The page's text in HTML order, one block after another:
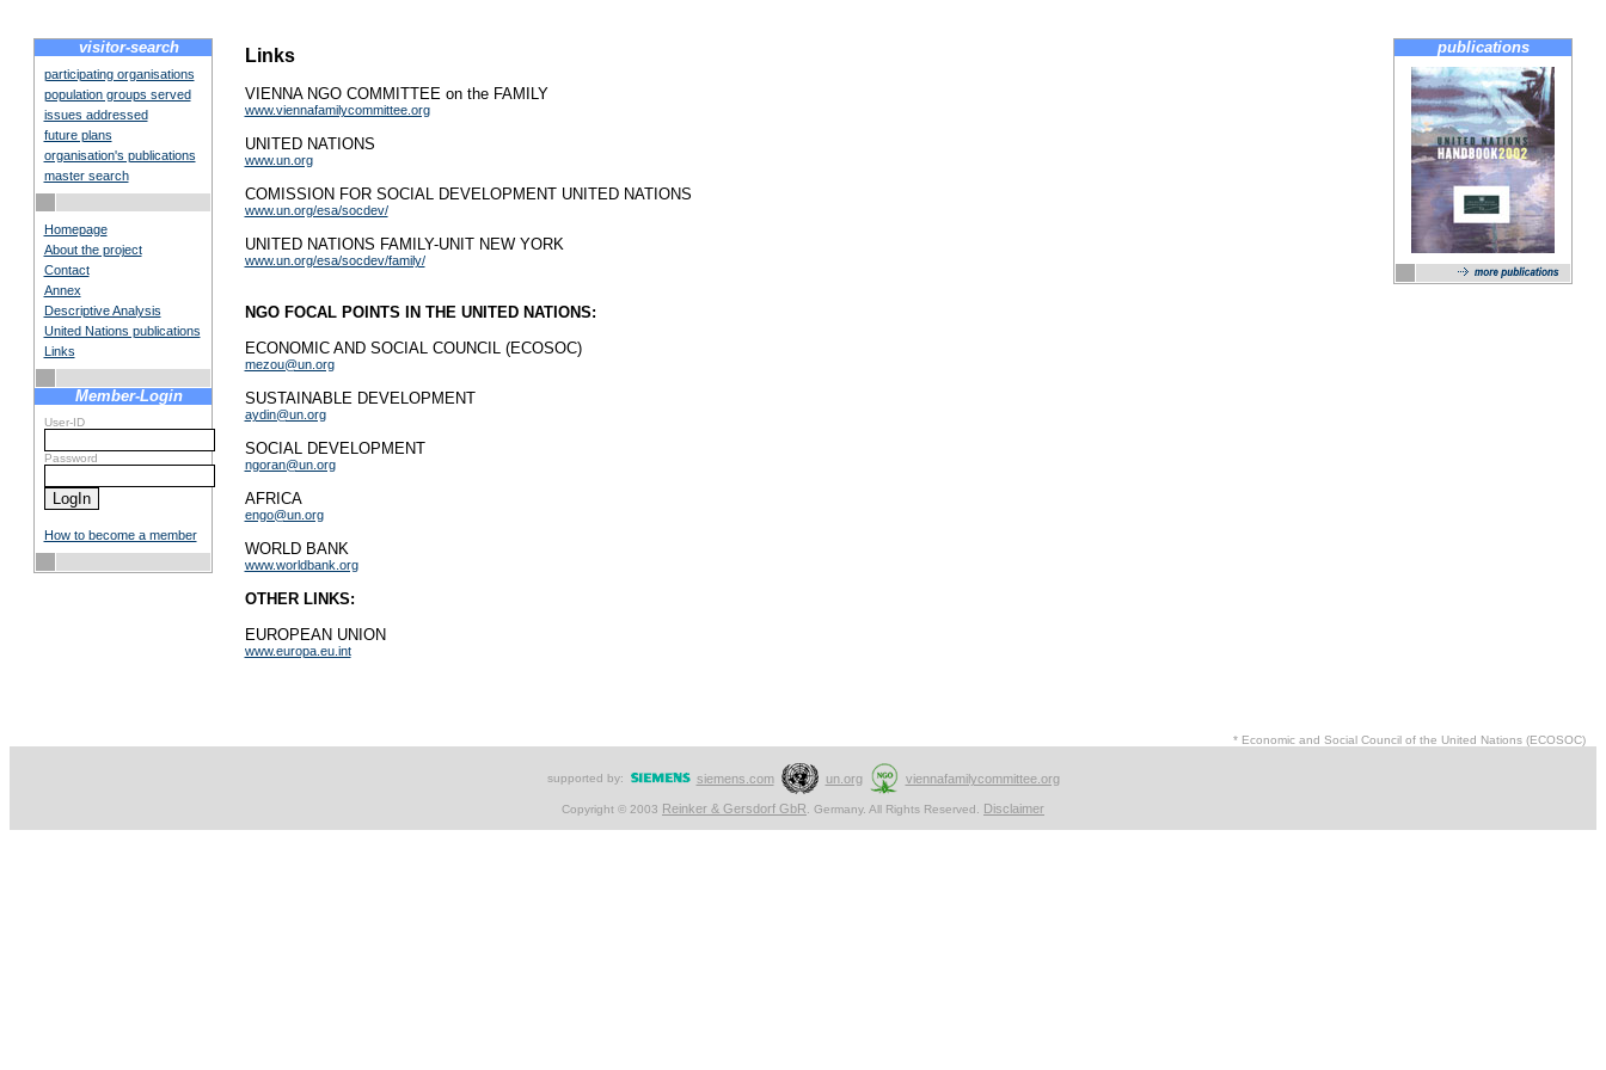
visitor-search
participating organisations
population groups served
issues addressed
future plans
organisation's publications
master search
Homepage
About the project
Contact
Annex
Descriptive Analysis
United Nations publications
Links
Member-Login
User-ID
Password
How to become a member
Links
VIENNA NGO COMMITTEE on the FAMILY
www.viennafamilycommittee.org
UNITED NATIONS
www.un.org
COMISSION FOR SOCIAL DEVELOPMENT UNITED NATIONS
www.un.org/esa/socdev/
UNITED NATIONS FAMILY-UNIT NEW YORK
www.un.org/esa/socdev/family/
NGO FOCAL POINTS IN THE UNITED NATIONS:
ECONOMIC AND SOCIAL COUNCIL (ECOSOC)
mezou@un.org
SUSTAINABLE DEVELOPMENT
aydin@un.org
SOCIAL DEVELOPMENT
ngoran@un.org
AFRICA
engo@un.org
WORLD BANK
www.worldbank.org
OTHER LINKS:
EUROPEAN UNION
www.europa.eu.int
publications
* Economic and Social Council of the United Nations (ECOSOC)
supported by: siemens.com un.org viennafamilycommittee.org
Copyright © 2003 Reinker & Gersdorf GbR . Germany. All Rights Reserved. Disclaimer